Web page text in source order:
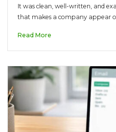
It was clean, well-written, and
that makes a company appear
Read More